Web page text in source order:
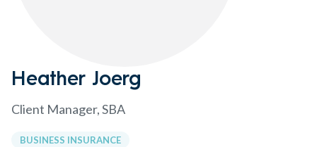
Heather Joerg
Client Manager, SBA
BUSINESS INSURANCE